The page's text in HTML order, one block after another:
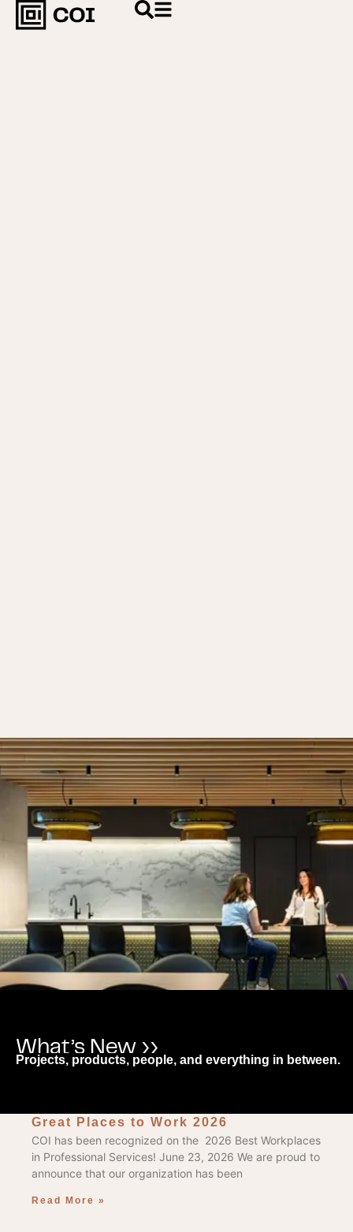
What’s New ››
Projects, products, people, and everything in between.
Great Places to Work 2026
COI has been recognized on the 2026 Best Workplaces
in Professional Services! June 23, 2026 We are proud to
announce that our organization has been
Read More »